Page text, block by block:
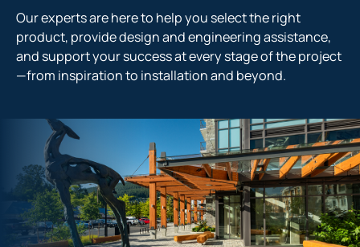
Our experts are here to help you select the right
product, provide design and engineering assistance,
and support your success at every stage of the project
—from inspiration to installation and beyond.